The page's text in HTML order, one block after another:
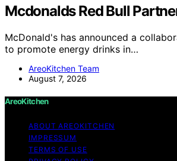
Mcdonalds Red Bull
McDonald's has announced a
to promote energy drinks in…
AreoKitchen Team
August 7, 2026
AreoKitchen
ABOUT AREOKITCHEN
IMPRESSUM
TERMS OF USE